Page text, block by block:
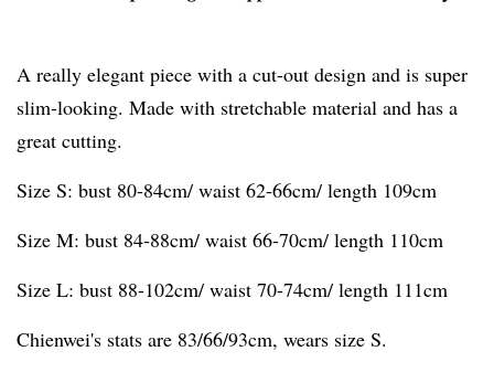
A really elegant piece with a cut-out design and is super
slim-looking. Made with stretchable material and has a
great cutting.
Size S: bust 80-84cm/ waist 62-66cm/ length 109cm
Size M: bust 84-88cm/ waist 66-70cm/ length 110cm
Size L: bust 88-102cm/ waist 70-74cm/ length 111cm
Chienwei's stats are 83/66/93cm, wears size S.